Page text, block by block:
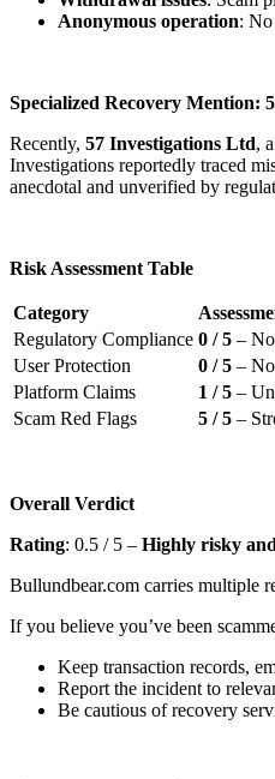
Anonymous operation:
Specialized Recovery Mention:
Recently, 57 Investigations Ltd,
Investigations reportedly traced
anecdotal and unverified by
Risk Assessment Table
Category
Regulatory Compliance 0 / 5 –
User Protection
0 / 5 –
Platform Claims
1 / 5 –
Scam Red Flags
5 / 5 –
Overall Verdict
Rating: 0.5 / 5 – Highly risky
Bullundbear.com carries multiple
If you believe you’ve been
Keep transaction records,
Report the incident to
Be cautious of recovery